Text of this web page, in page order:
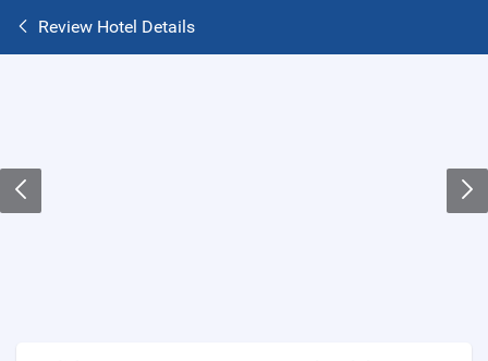
Review Hotel Details